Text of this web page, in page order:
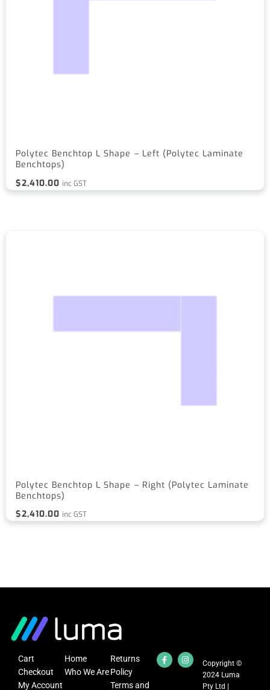
Polytec Benchtop L Shape – Left (Polytec Laminate
Benchtops)
$2,410.00 inc GST
Polytec Benchtop L Shape – Right (Polytec Laminate
Benchtops)
$2,410.00 inc GST
Cart
Checkout
My Account
Home
Who We Are
Returns
Policy
Terms and
Copyright ©
2024 Luma
Pty Ltd |